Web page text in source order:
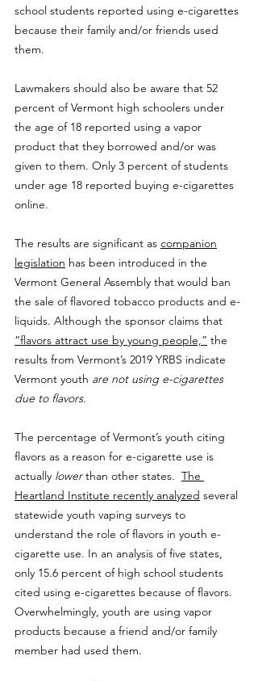
school students reported using e-cigarettes
because their family and/or friends used
them.
Lawmakers should also be aware that 52
percent of Vermont high schoolers under
the age of 18 reported using a vapor
product that they borrowed and/or was
given to them. Only 3 percent of students
under age 18 reported buying e-cigarettes
online.
The results are significant as companion
legislation has been introduced in the
Vermont General Assembly that would ban
the sale of flavored tobacco products and e-
liquids. Although the sponsor claims that
“flavors attract use by young people,” the
results from Vermont’s 2019 YRBS indicate
Vermont youth are not using e-cigarettes
due to flavors.
The percentage of Vermont’s youth citing
flavors as a reason for e-cigarette use is
actually lower than other states. The
Heartland Institute recently analyzed several
statewide youth vaping surveys to
understand the role of flavors in youth e-
cigarette use. In an analysis of five states,
only 15.6 percent of high school students
cited using e-cigarettes because of flavors.
Overwhelmingly, youth are using vapor
products because a friend and/or family
member had used them.